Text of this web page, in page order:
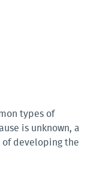
types of
is unknown, a
of developing the